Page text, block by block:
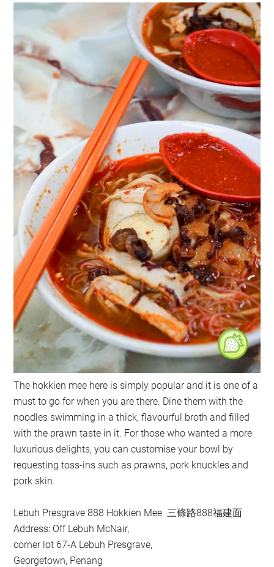
The hokkien mee here is simply popular and it is one of a
must to go for when you are there. Dine them with the
noodles swimming in a thick, flavourful broth and filled
with the prawn taste in it. For those who wanted a more
luxurious delights, you can customise your bowl by
requesting toss-ins such as prawns, pork knuckles and
pork skin.
Lebuh Presgrave 888 Hokkien Mee 三條路888福建面
Address: Off Lebuh McNair,
corner lot 67-A Lebuh Presgrave,
Georgetown, Penang